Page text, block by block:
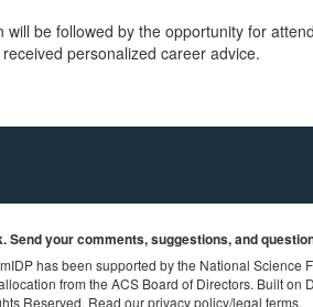
will be followed by the opportunity for
personalized career advice.
Send your comments, suggestions, and
has been supported by the National Science
from the ACS Board of Directors. Built on
Reserved. Read ourprivacy policy/legal terms.